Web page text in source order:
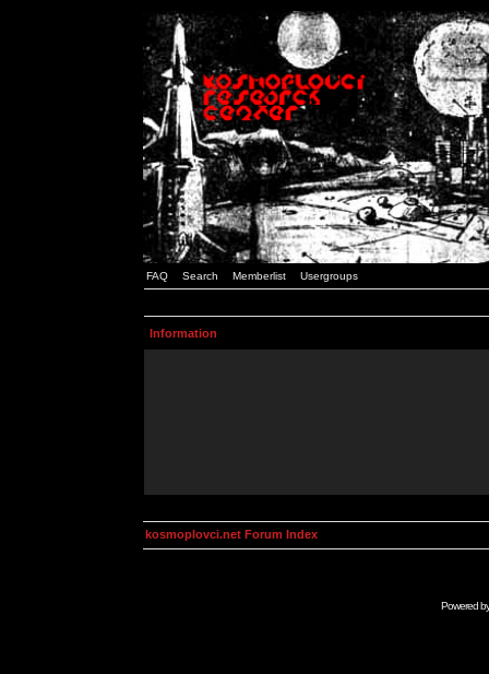
FAQ Search Memberlist Usergroups
Information
kosmoplovci.net Forum Index
Powered